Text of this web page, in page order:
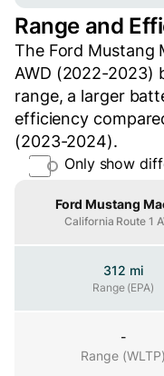
Range and
The Ford Mustang
AWD (2022-2023)
range, a larger
efficiency
(2023-2024).
Only show
Ford Mustang
California Route 1
Range (EPA)
312 mi
Range (EPA)
Range (WLTP)
-
Range (WLTP)